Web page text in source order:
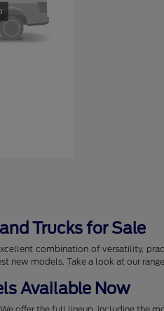
Trucks for Sale
combination of versatility,
new models. Take a look at our
Available Now